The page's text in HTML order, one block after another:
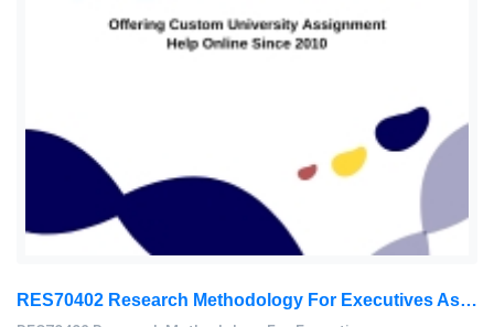
RES70402 Research Methodology For Executives Assessment 2, 2026